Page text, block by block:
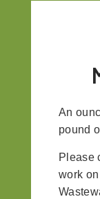
An
pound
Please
work